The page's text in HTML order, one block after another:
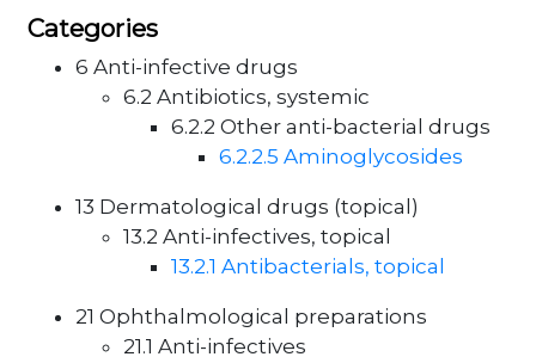
Categories
6 Anti-infective drugs
6.2 Antibiotics, systemic
6.2.2 Other anti-bacterial drugs
6.2.2.5 Aminoglycosides
13 Dermatological drugs (topical)
13.2 Anti-infectives, topical
13.2.1 Antibacterials, topical
21 Ophthalmological preparations
21.1 Anti-infectives